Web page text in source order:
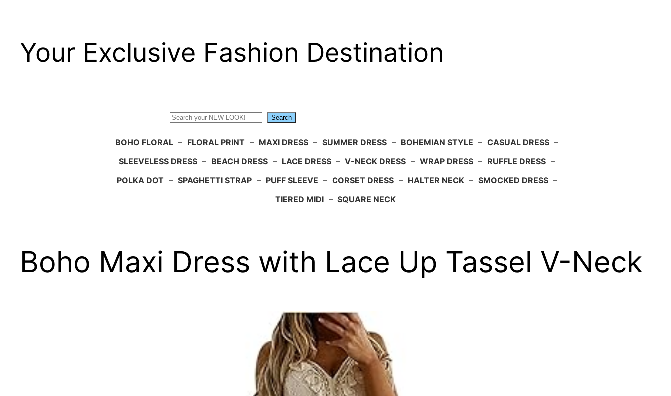
Your Exclusive Fashion Destination
Search
BOHO FLORAL – FLORAL PRINT – MAXI DRESS – SUMMER DRESS – BOHEMIAN STYLE – CASUAL DRESS –
SLEEVELESS DRESS – BEACH DRESS – LACE DRESS – V-NECK DRESS – WRAP DRESS – RUFFLE DRESS –
POLKA DOT – SPAGHETTI STRAP – PUFF SLEEVE – CORSET DRESS – HALTER NECK – SMOCKED DRESS –
TIERED MIDI – SQUARE NECK
Boho Maxi Dress with Lace Up Tassel V-Neck